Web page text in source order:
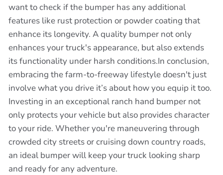
want to check if the bumper has any additional
features like rust protection or powder coating that
enhance its longevity. A quality bumper not only
enhances your truck's appearance, but also extends
its functionality under harsh conditions.In conclusion,
embracing the farm-to-freeway lifestyle doesn't just
involve what you drive it’s about how you equip it too.
Investing in an exceptional ranch hand bumper not
only protects your vehicle but also provides character
to your ride. Whether you're maneuvering through
crowded city streets or cruising down country roads,
an ideal bumper will keep your truck looking sharp
and ready for any adventure.